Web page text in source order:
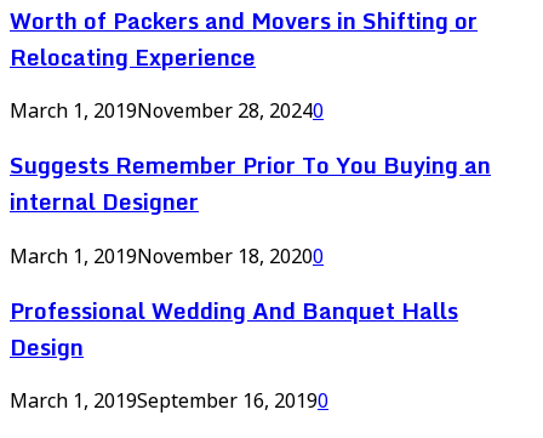
Worth of Packers and Movers in Shifting or
Relocating Experience
March 1, 2019November 28, 20240
Suggests Remember Prior To You Buying an
internal Designer
March 1, 2019November 18, 20200
Professional Wedding And Banquet Halls
Design
March 1, 2019September 16, 20190